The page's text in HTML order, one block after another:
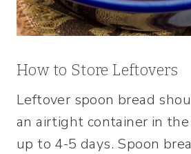
How to Store Leftovers
Leftover spoon bread
an airtight container in
up to 4-5 days. Spoon